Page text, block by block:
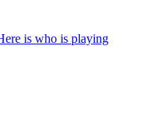
is who is playing